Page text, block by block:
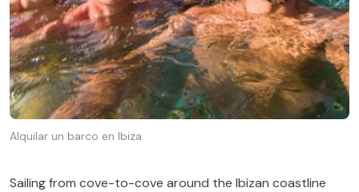
Alquilar un barco en Ibiza
Sailing from cove-to-cove around the Ibizan coastline